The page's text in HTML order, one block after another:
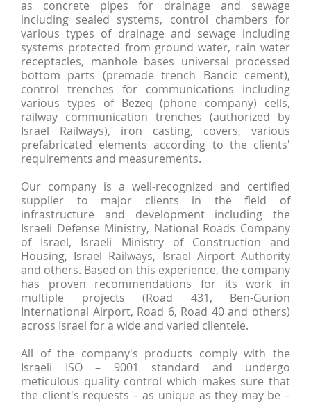
as concrete pipes for drainage and sewage
including sealed systems, control chambers for
various types of drainage and sewage including
systems protected from ground water, rain water
receptacles, manhole bases universal processed
bottom parts (premade trench Bancic cement),
control trenches for communications including
various types of Bezeq (phone company) cells,
railway communication trenches (authorized by
Israel Railways), iron casting, covers, various
prefabricated elements according to the clients'
requirements and measurements.
Our company is a well-recognized and certified
supplier to major clients in the field of
infrastructure and development including the
Israeli Defense Ministry, National Roads Company
of Israel, Israeli Ministry of Construction and
Housing, Israel Railways, Israel Airport Authority
and others. Based on this experience, the company
has proven recommendations for its work in
multiple projects (Road 431, Ben-Gurion
International Airport, Road 6, Road 40 and others)
across Israel for a wide and varied clientele.
All of the company's products comply with the
Israeli ISO – 9001 standard and undergo
meticulous quality control which makes sure that
the client's requests – as unique as they may be –